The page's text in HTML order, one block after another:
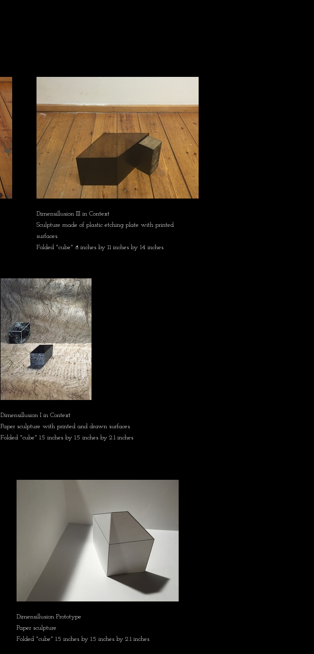
Dimensillusion III in Context
Sculpture made of plastic etching plate with printed
surfaces
Folded "cube" 8 inches by 11 inches by 14 inches
Dimensillusion I in Context
Paper sculpture with printed and drawn surfaces
Folded "cube" 1.5 inches by 1.5 inches by 2.1 inches
Dimensillusion Prototype
Paper sculpture
Folded "cube" 1.5 inches by 1.5 inches by 2.1 inches